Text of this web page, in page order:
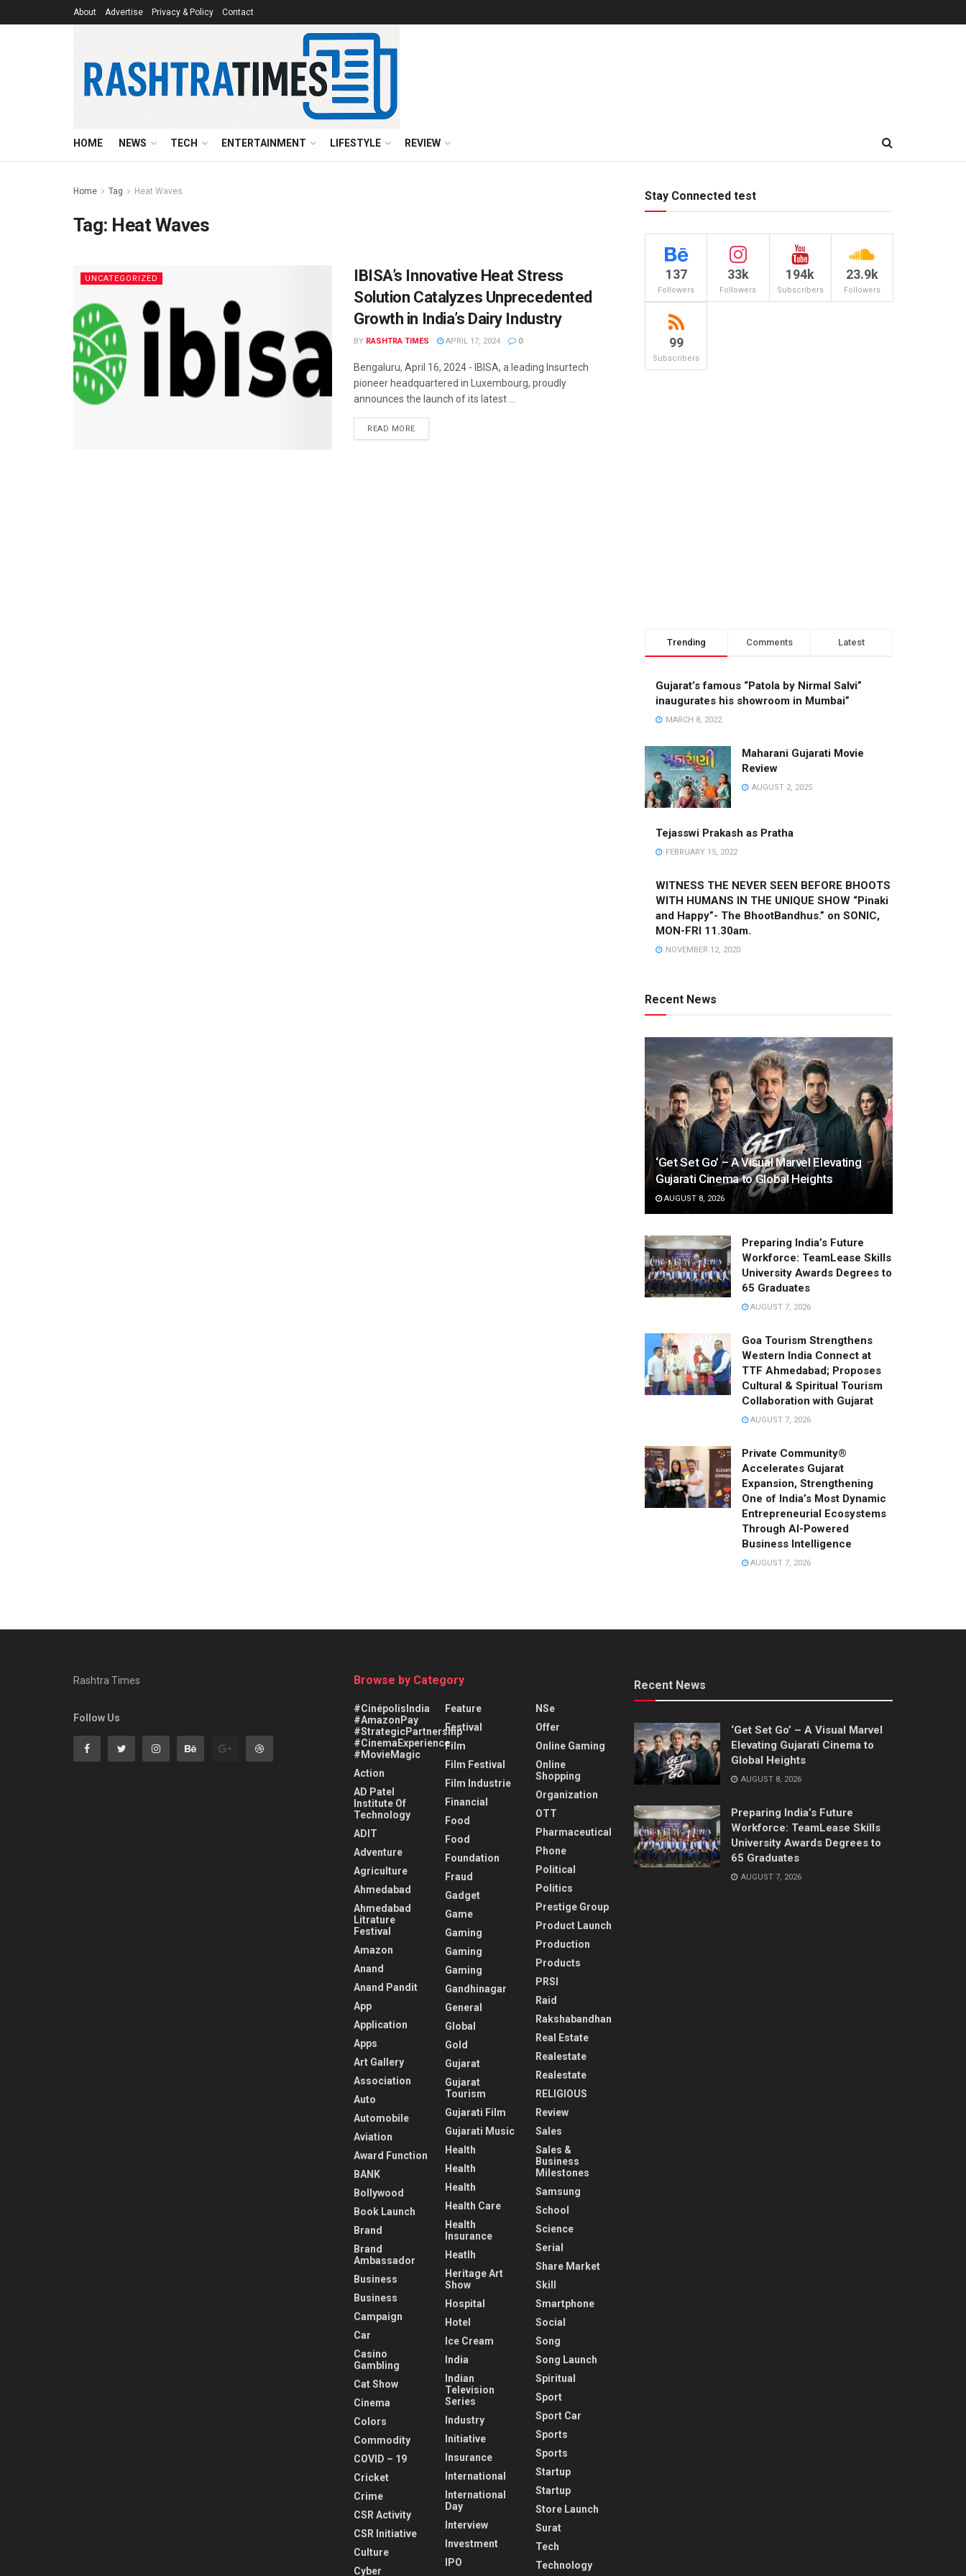
About Advertise Privacy & Policy Contact
HOME NEWS TECH ENTERTAINMENT LIFESTYLE REVIEW
Home Tag Heat Waves
Tag: Heat Waves
UNCATEGORIZED
IBISA’s Innovative Heat Stress
Solution Catalyzes Unprecedented
Growth in India’s Dairy Industry
BY RASHTRA TIMES APRIL 17, 2024 0
Bengaluru, April 16, 2024 - IBISA, a leading Insurtech
pioneer headquartered in Luxembourg, proudly
announces the launch of its latest ...
READ MORE
Stay Connected test
137
Followers
33k
Followers
194k
Subscribers
23.9k
Followers
99
Subscribers
Trending Comments Latest
Gujarat’s famous “Patola by Nirmal Salvi”
inaugurates his showroom in Mumbai”
MARCH 8, 2022
Maharani Gujarati Movie
Review
AUGUST 2, 2025
Tejasswi Prakash as Pratha
FEBRUARY 15, 2022
WITNESS THE NEVER SEEN BEFORE BHOOTS
WITH HUMANS IN THE UNIQUE SHOW “Pinaki
and Happy”- The BhootBandhus.” on SONIC,
MON-FRI 11.30am.
NOVEMBER 12, 2020
Recent News
‘Get Set Go’ – A Visual Marvel Elevating
Gujarati Cinema to Global Heights
AUGUST 8, 2026
Preparing India’s Future
Workforce: TeamLease Skills
University Awards Degrees to
65 Graduates
AUGUST 7, 2026
Goa Tourism Strengthens
Western India Connect at
TTF Ahmedabad; Proposes
Cultural & Spiritual Tourism
Collaboration with Gujarat
AUGUST 7, 2026
Private Community®
Accelerates Gujarat
Expansion, Strengthening
One of India’s Most Dynamic
Entrepreneurial Ecosystems
Through AI-Powered
Business Intelligence
AUGUST 7, 2026
Rashtra Times
Follow Us
Browse by Category
#CinépolisIndia
#AmazonPay
#StrategicPartnership
#CinemaExperience
#MovieMagic
Action
AD Patel
Institute Of
Technology
ADIT
Adventure
Agriculture
Ahmedabad
Ahmedabad
Litrature
Festival
Amazon
Anand
Anand Pandit
App
Application
Apps
Art Gallery
Association
Auto
Automobile
Aviation
Award Function
BANK
Bollywood
Book Launch
Brand
Brand
Ambassador
Business
Business
Campaign
Car
Casino
Gambling
Cat Show
Cinema
Colors
Commodity
COVID – 19
Cricket
Crime
CSR Activity
CSR Initiative
Culture
Cyber
Feature
Festival
Film
Film Festival
Film Industrie
Financial
Food
Food
Foundation
Fraud
Gadget
Game
Gaming
Gaming
Gaming
Gandhinagar
General
Global
Gold
Gujarat
Gujarat
Tourism
Gujarati Film
Gujarati Music
Health
Health
Health
Health Care
Health
Insurance
Heatlh
Heritage Art
Show
Hospital
Hotel
Ice Cream
India
Indian
Television
Series
Industry
Initiative
Insurance
International
International
Day
Interview
Investment
IPO
NSe
Offer
Online Gaming
Online
Shopping
Organization
OTT
Pharmaceutical
Phone
Political
Politics
Prestige Group
Product Launch
Production
Products
PRSI
Raid
Rakshabandhan
Real Estate
Realestate
Realestate
RELIGIOUS
Review
Sales
Sales &
Business
Milestones
Samsung
School
Science
Serial
Share Market
Skill
Smartphone
Social
Song
Song Launch
Spiritual
Sport
Sport Car
Sports
Sports
Startup
Startup
Store Launch
Surat
Tech
Technology
Recent News
‘Get Set Go’ – A Visual Marvel
Elevating Gujarati Cinema to
Global Heights
AUGUST 8, 2026
Preparing India’s Future
Workforce: TeamLease Skills
University Awards Degrees to
65 Graduates
AUGUST 7, 2026